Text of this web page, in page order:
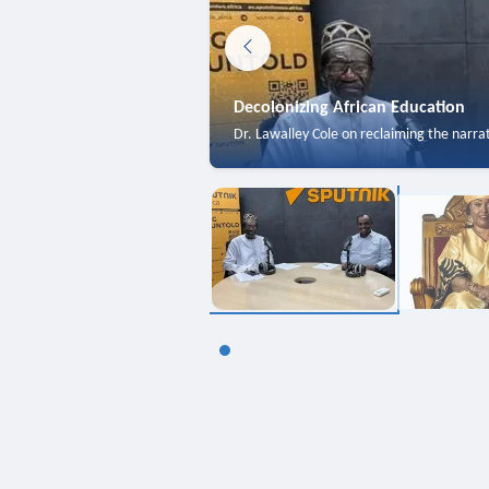
Decolonizing African Education
Dr. Lawalley Cole on reclaiming the